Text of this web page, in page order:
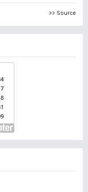
>> Source